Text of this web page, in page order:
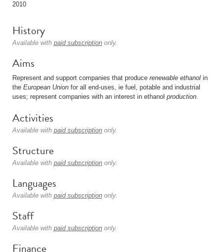
2010
History
Available with paid subscription only.
Aims
Represent and support companies that produce renewable ethanol in
the European Union for all end-uses, ie fuel, potable and industrial
uses; represent companies with an interest in ethanol production.
Activities
Available with paid subscription only.
Structure
Available with paid subscription only.
Languages
Available with paid subscription only.
Staff
Available with paid subscription only.
Finance